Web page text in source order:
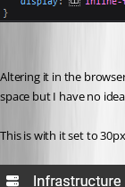
Altering it in the
space but I have no
This is with it set to 30px